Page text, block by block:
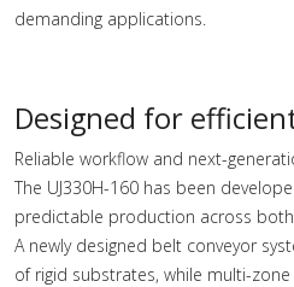
demanding applications.
Designed for
Reliable workflow and next-
The UJ330H-160 has been
predictable production across
A newly designed belt conveyor
of rigid substrates, while multi-